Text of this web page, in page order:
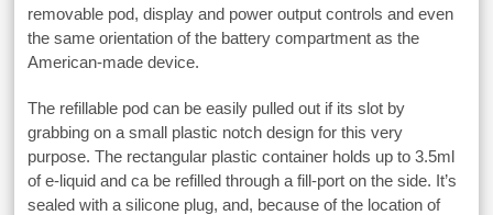
removable pod, display and power output controls and even
the same orientation of the battery compartment as the
American-made device.
The refillable pod can be easily pulled out if its slot by
grabbing on a small plastic notch design for this very
purpose. The rectangular plastic container holds up to 3.5ml
of e-liquid and ca be refilled through a fill-port on the side. It’s
sealed with a silicone plug, and, because of the location of